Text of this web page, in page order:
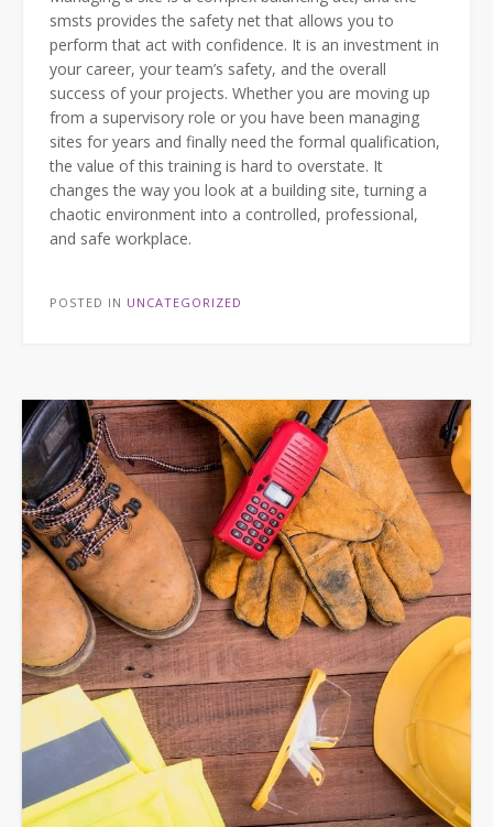
smsts provides the safety net that allows you to
perform that act with confidence. It is an investment in
your career, your team’s safety, and the overall
success of your projects. Whether you are moving up
from a supervisory role or you have been managing
sites for years and finally need the formal qualification,
the value of this training is hard to overstate. It
changes the way you look at a building site, turning a
chaotic environment into a controlled, professional,
and safe workplace.
POSTED IN UNCATEGORIZED